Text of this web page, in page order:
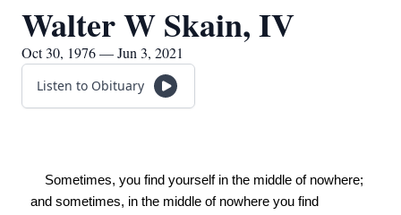
Walter W Skain, IV
Oct 30, 1976 — Jun 3, 2021
Listen to Obituary
and sometimes, in the middle of nowhere you find